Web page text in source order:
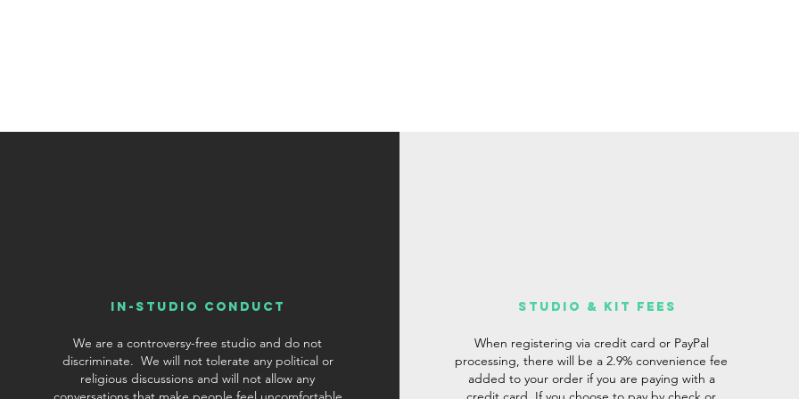
In-Studio conduct
We are a controversy-free studio and do not
discriminate. We will not tolerate any political or
religious discussions and will not allow any
studio & Kit fees
When registering via credit card or PayPal
processing, there will be a 2.9% convenience fee
added to your order if you are paying with a